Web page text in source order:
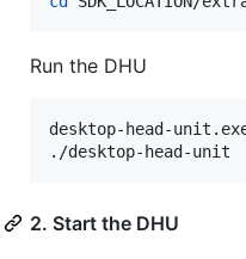
Run the DHU
desktop-head-
./desktop-head-
2. Start the DHU